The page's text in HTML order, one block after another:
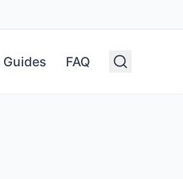
Guides FAQ